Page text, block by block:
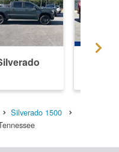
Silverado 1500